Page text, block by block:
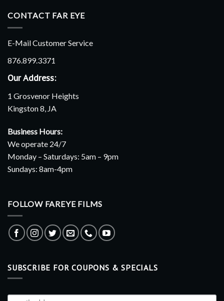
CONTACT FAR EYE
E-Mail Customer Service
876.899.3371
Our Address:
1 Grosvenor Heights
Kingston 8, JA
Business Hours:
We operate 24/7
Monday – Saturdays: 5am – 9pm
Sundays: 8am-4pm
FOLLOW FAREYE FILMS
SUBSCRIBE FOR COUPONS & SPECIALS